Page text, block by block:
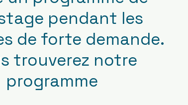
pendant les
de forte demande.
trouverez notre
programme